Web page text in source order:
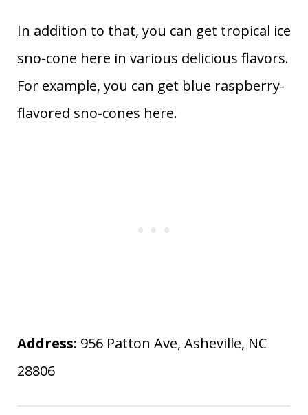
In addition to that, you can get tropical ice
sno-cone here in various delicious flavors.
For example, you can get blue raspberry-
flavored sno-cones here.
Address: 956 Patton Ave, Asheville, NC
28806